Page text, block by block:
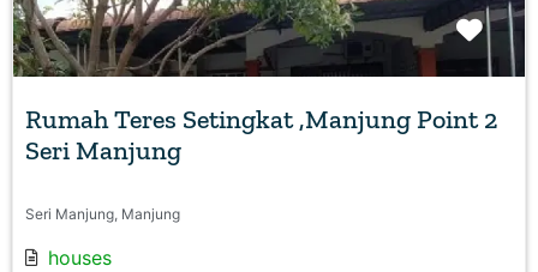
Rumah Teres Setingkat ,Manjung Point 2
Seri Manjung
Seri Manjung, Manjung
houses